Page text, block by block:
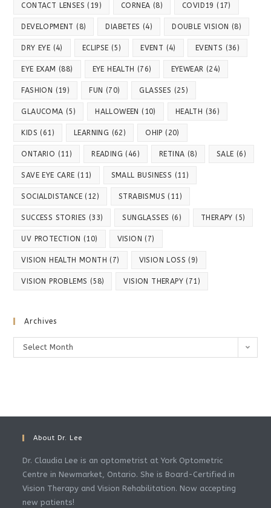
CONTACT LENSES (19) CORNEA (8) COVID19 (17)
DEVELOPMENT (8) DIABETES (4) DOUBLE VISION (8)
DRY EYE (4) ECLIPSE (5) EVENT (4) EVENTS (36)
EYE EXAM (88) EYE HEALTH (76) EYEWEAR (24)
FASHION (19) FUN (70) GLASSES (25)
GLAUCOMA (5) HALLOWEEN (10) HEALTH (36)
KIDS (61) LEARNING (62) OHIP (20)
ONTARIO (11) READING (46) RETINA (8) SALE (6)
SAVE EYE CARE (11) SMALL BUSINESS (11)
SOCIALDISTANCE (12) STRABISMUS (11)
SUCCESS STORIES (33) SUNGLASSES (6) THERAPY (5)
UV PROTECTION (10) VISION (7)
VISION HEALTH MONTH (7) VISION LOSS (9)
VISION PROBLEMS (58) VISION THERAPY (71)
Archives
Archives
Select Month
About Dr. Lee
Dr. Claudia Lee is an optometrist at York Optometric
Centre in Newmarket, Ontario. She is Board-Certified in
Vision Therapy and Vision Rehabilitation. Now accepting
new patients!